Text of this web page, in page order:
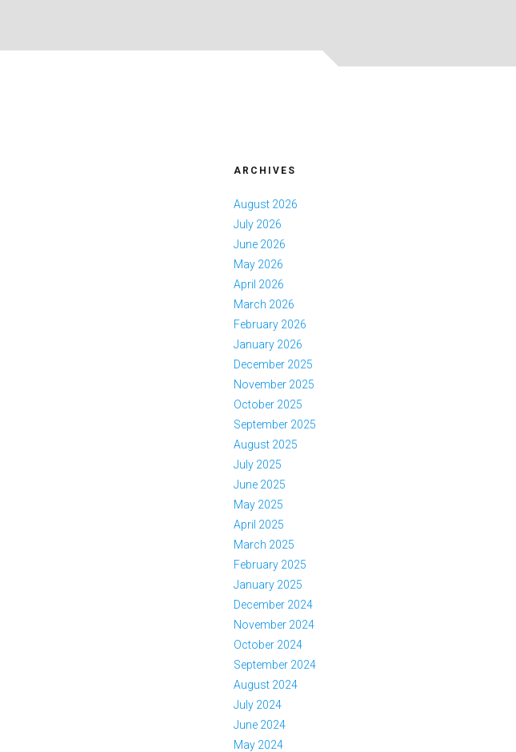
ARCHIVES
August 2026
July 2026
June 2026
May 2026
April 2026
March 2026
February 2026
January 2026
December 2025
November 2025
October 2025
September 2025
August 2025
July 2025
June 2025
May 2025
April 2025
March 2025
February 2025
January 2025
December 2024
November 2024
October 2024
September 2024
August 2024
July 2024
June 2024
May 2024